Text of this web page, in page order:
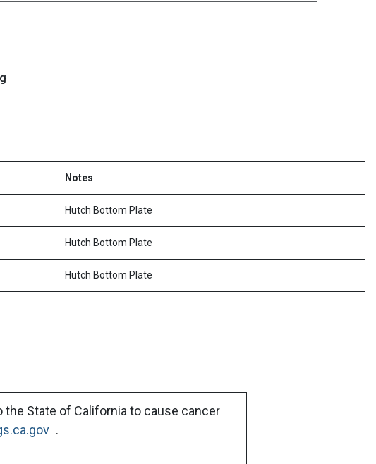
Notes
Hutch Bottom Plate
Hutch Bottom Plate
Hutch Bottom Plate
State of California to cause cancer
.